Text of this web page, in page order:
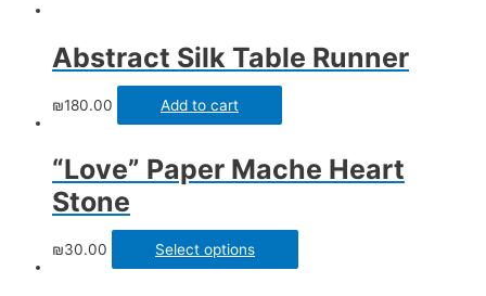
Abstract Silk Table Runner
₪180.00 Add to cart
“Love” Paper Mache Heart
Stone
₪30.00 Select options